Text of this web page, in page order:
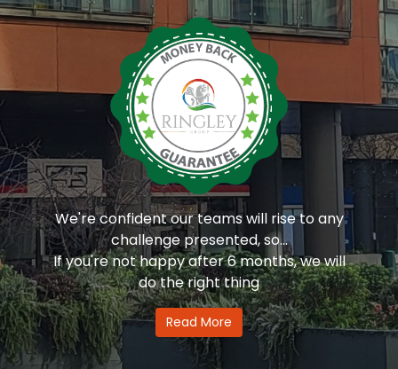
We're confident our teams will rise to any
challenge presented, so...
If you're not happy after 6 months, we will
do the right thing
Read More